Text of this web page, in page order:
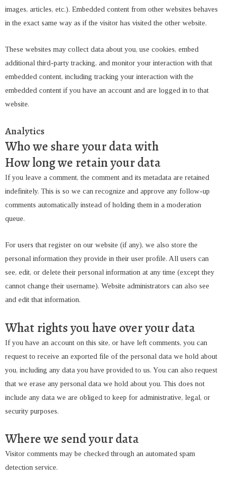
images, articles, etc.). Embedded content from other websites behaves
in the exact same way as if the visitor has visited the other website.
These websites may collect data about you, use cookies, embed
additional third-party tracking, and monitor your interaction with that
embedded content, including tracking your interaction with the
embedded content if you have an account and are logged in to that
website.
Analytics
Who we share your data with
How long we retain your data
If you leave a comment, the comment and its metadata are retained
indefinitely. This is so we can recognize and approve any follow-up
comments automatically instead of holding them in a moderation
queue.
For users that register on our website (if any), we also store the
personal information they provide in their user profile. All users can
see, edit, or delete their personal information at any time (except they
cannot change their username). Website administrators can also see
and edit that information.
What rights you have over your data
If you have an account on this site, or have left comments, you can
request to receive an exported file of the personal data we hold about
you, including any data you have provided to us. You can also request
that we erase any personal data we hold about you. This does not
include any data we are obliged to keep for administrative, legal, or
security purposes.
Where we send your data
Visitor comments may be checked through an automated spam
detection service.